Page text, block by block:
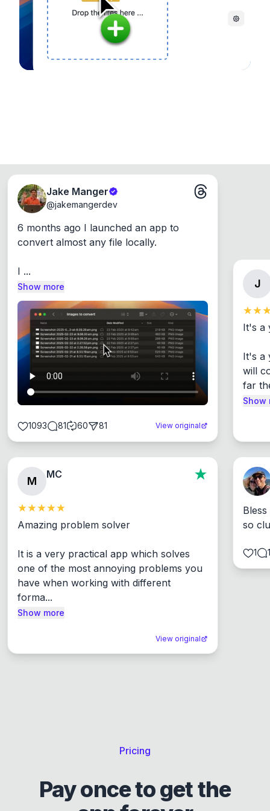
Windows, Mac and Linux.
Jake Manger
@jakemangerdev
6 months ago I launched an app to
convert almost any file locally.
I ...
Show more
1093 81 60 81 View original
J
It's a
It's a
will
far
Show
M
MC
Amazing problem solver
It is a very practical app which solves
one of the most annoying problems you
have when working with different
forma...
Show more
View original
so
1 1
Pricing
Pay once to get the